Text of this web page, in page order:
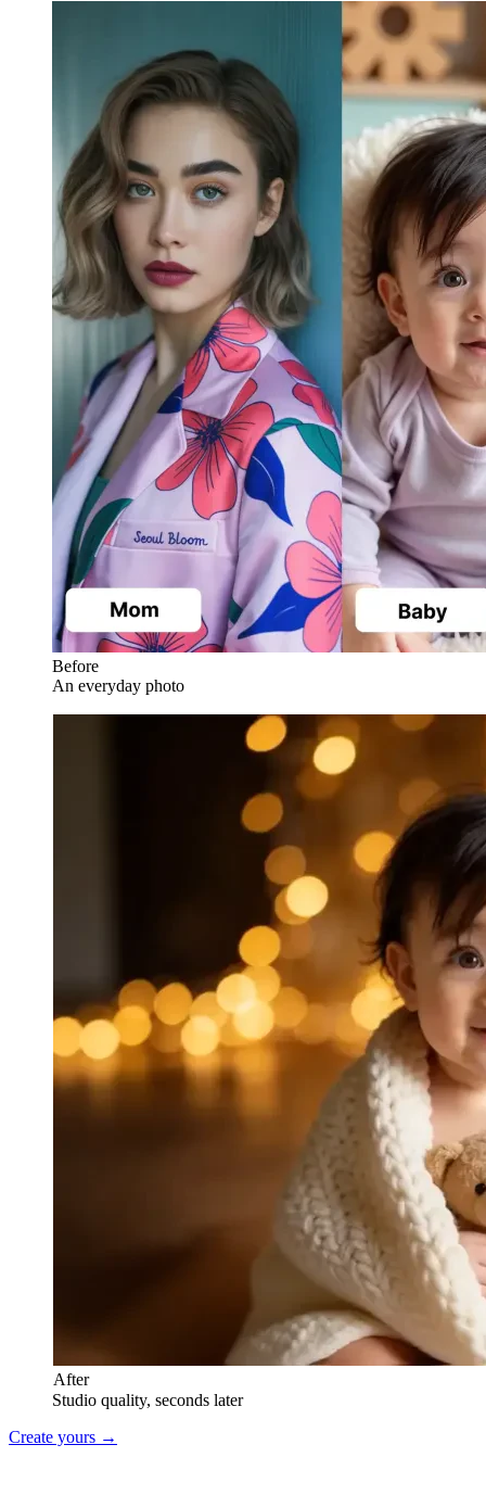
Before
An everyday photo
After
Studio quality, seconds later
Create yours →